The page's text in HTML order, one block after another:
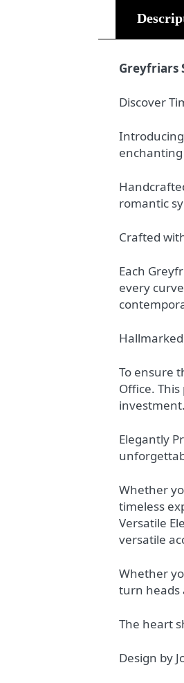
Greyfriars
Discover
romantic
Crafted
Each
every
To ensure
Office.
investment.
Elegantly
Whether
timeless
Versatile
versatile
Whether
turn heads
The heart
Design by